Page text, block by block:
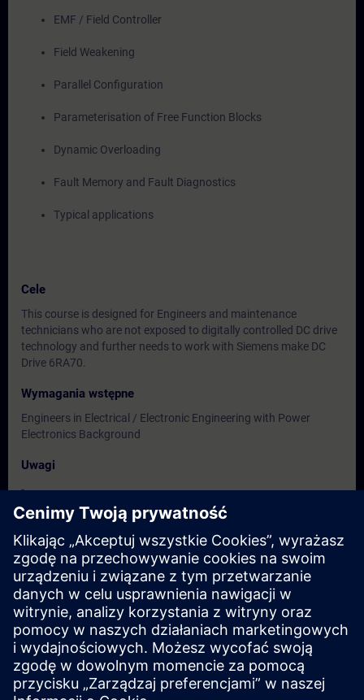
EMF / Field Controller
Field Weakening
Parallel Configuration
Parameterisation of Free Function Blocks
Dynamic Overloading
Fault Memory and Fault Diagnostics
Typical applications
Cele
This course is designed for Engineers and maintenance
technicians who are not exposed to digitally controlled DC drive
technology and further needs to work with Siemens make DC
Drive 6RA70.
Wymagania wstępne
Engineers in Electrical / Electronic Engineering with Power
Electronics Background
Uwagi
-
Grupa docelowa
Users, Commissioning / Service / Maintenance Engineers
Terminy i rejestracja
Obecnie brak dostępnych wydarzeń
Zapisz się na listę rezerwową i otrzymaj powiadomienie, gdy
tylko pojawią się nowe daty.